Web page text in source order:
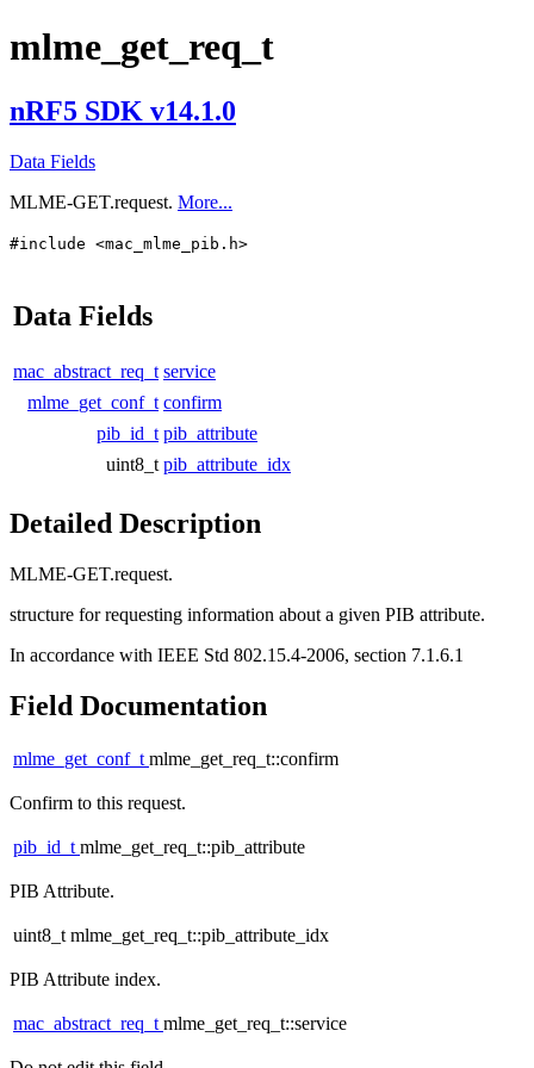
mlme_get_req_t
nRF5 SDK v14.1.0
Data Fields
MLME-GET.request. More...
#include <mac_mlme_pib.h>
Data Fields
mac_abstract_req_t service
mlme_get_conf_t confirm
pib_id_t pib_attribute
uint8_t pib_attribute_idx
Detailed Description
MLME-GET.request.
structure for requesting information about a given PIB attribute.
In accordance with IEEE Std 802.15.4-2006, section 7.1.6.1
Field Documentation
mlme_get_conf_tmlme_get_req_t::confirm
Confirm to this request.
pib_id_tmlme_get_req_t::pib_attribute
PIB Attribute.
uint8_t mlme_get_req_t::pib_attribute_idx
PIB Attribute index.
mac_abstract_req_tmlme_get_req_t::service